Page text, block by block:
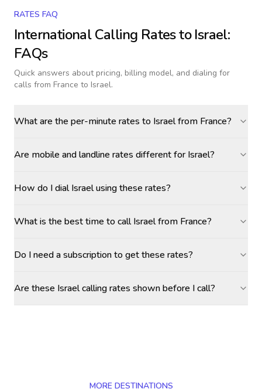
RATES FAQ
International Calling Rates toIsrael:
FAQs
Quick answers about pricing, billing model, and dialing for
calls from France to Israel.
What are the per-minute rates to Israel from France?
Are mobile and landline rates different for Israel?
How do I dial Israel using these rates?
What is the best time to call Israel from France?
Do I need a subscription to get these rates?
Are these Israel calling rates shown before I call?
MORE DESTINATIONS